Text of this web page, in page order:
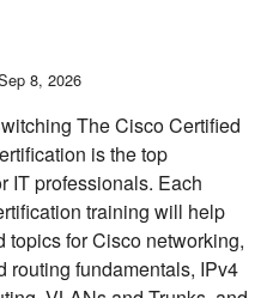
8, 2026
The Cisco Certified
is the top
IT professionals. Each
training will help
topics for Cisco networking,
routing fundamentals, IPv4